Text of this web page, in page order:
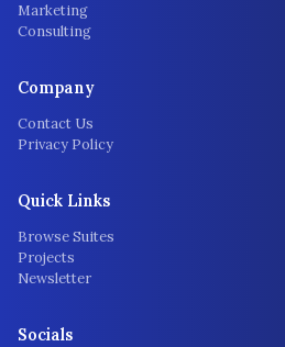
Marketing
Consulting
Company
Contact Us
Privacy Policy
Quick Links
Browse Suites
Projects
Newsletter
Socials